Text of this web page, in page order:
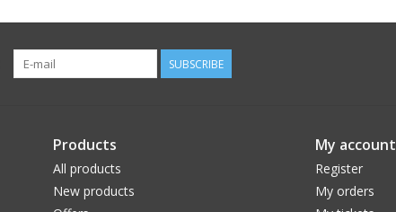
SUBSCRIBE
Products
All products
New products
My account
Register
My orders